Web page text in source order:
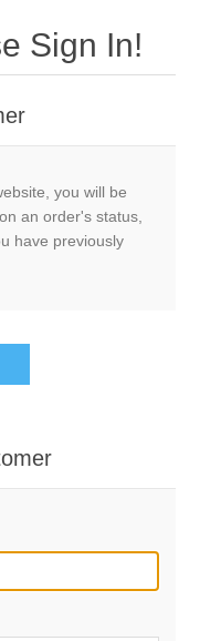
Sign In!
you will be
an order's status,
have previously